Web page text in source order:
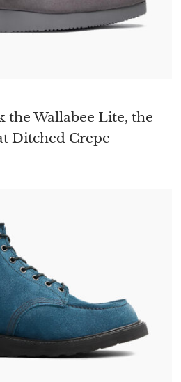
the Wallabee Lite, the
Ditched Crepe